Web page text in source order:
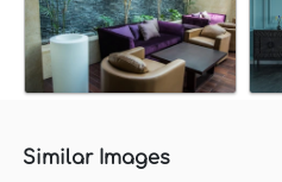
Similar Images